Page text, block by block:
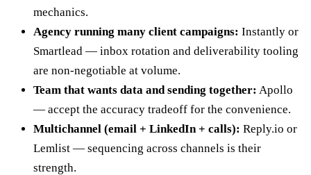
mechanics.
Agency running many client campaigns: Instantly or
Smartlead — inbox rotation and deliverability tooling
are non-negotiable at volume.
Team that wants data and sending together: Apollo
— accept the accuracy tradeoff for the convenience.
Multichannel (email + LinkedIn + calls): Reply.io or
Lemlist — sequencing across channels is their
strength.